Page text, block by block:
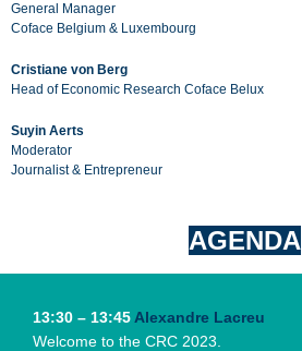
General Manager
Coface Belgium & Luxembourg
Cristiane von Berg
Head of Economic Research Coface Belux
Suyin Aerts
Moderator
Journalist & Entrepreneur
AGENDA
13:30 – 13:45 Alexandre Lacreu
Welcome to the CRC 2023.